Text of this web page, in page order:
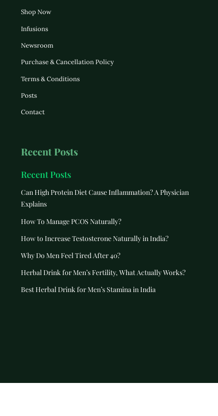
Shop Now
Infusions
Newsroom
Purchase & Cancellation Policy
Terms & Conditions
Posts
Contact
Recent Posts
Recent Posts
Can High Protein Diet Cause Inflammation? A Physician
Explains
How To Manage PCOS Naturally?
How to Increase Testosterone Naturally in India?
Why Do Men Feel Tired After 40?
Herbal Drink for Men’s Fertility, What Actually Works?
Best Herbal Drink for Men’s Stamina in India